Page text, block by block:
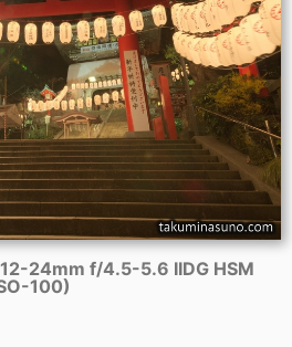
24mm f/4.5-5.6 IIDG HSM
100)